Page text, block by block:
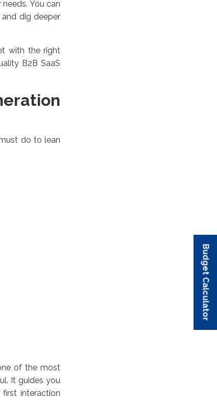
Budget Calculator
Budget Calculator
Budget Calculator
Budget Calculator
You can
dig deeper
with the right
B2B SaaS
do to lean
of the most
It guides you
interaction
Budget Calculator